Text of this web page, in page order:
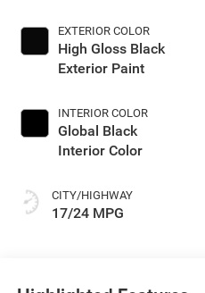
EXTERIOR COLOR
High Gloss Black
Exterior Paint
INTERIOR COLOR
Global Black
Interior Color
CITY/HIGHWAY
17/24 MPG